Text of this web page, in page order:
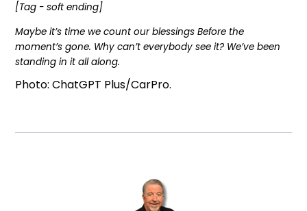
[Tag - soft ending]
Maybe it’s time we count our blessings Before the
moment’s gone. Why can’t everybody see it? We’ve been
standing in it all along.
Photo: ChatGPT Plus/CarPro.